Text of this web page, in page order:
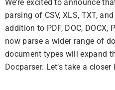
We’re excited to announce
parsing of CSV, XLS, TXT,
addition to PDF, DOC, DOCX,
now parse a wider range of
document types will expand
Docparser. Let’s take a